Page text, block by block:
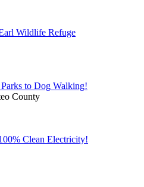
Wildlife Refuge
to Dog Walking!
County
Clean Electricity!